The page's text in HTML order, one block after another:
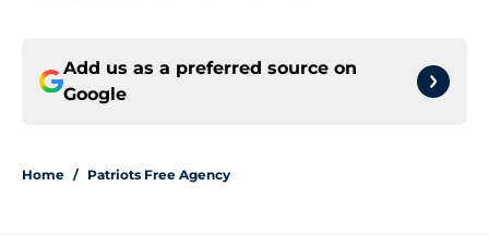
Add us as a preferred source on
Google
Home / Patriots Free Agency